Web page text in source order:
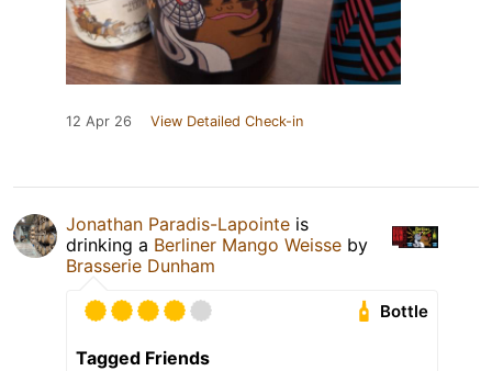
12 Apr 26 View Detailed Check-in
Jonathan Paradis-Lapointe is
drinking a Berliner Mango Weisse by
Brasserie Dunham
Bottle
Tagged Friends